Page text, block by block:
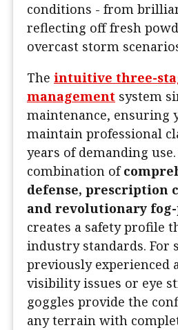
conditions - from
reflecting off fresh
overcast storm
The intuitive three-
management system
maintenance, ensuring
maintain professional
years of demanding
combination of
defense, prescription
and revolutionary
creates a safety profile
industry standards. For
previously experienced
visibility issues or eye
goggles provide the
any terrain with